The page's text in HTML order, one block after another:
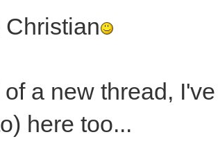
of a new thread,
here too...